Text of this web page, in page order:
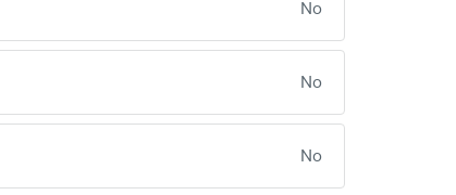
No
No
No